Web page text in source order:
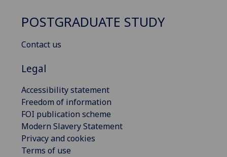
POSTGRADUATE STUDY
Contact us
Legal
Accessibility statement
Freedom of information
FOI publication scheme
Modern Slavery Statement
Privacy and cookies
Terms of use